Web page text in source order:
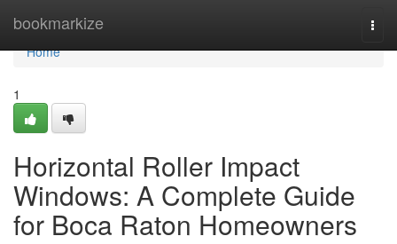
bookmarkize
Home
Home
1
Horizontal Roller Impact
Windows: A Complete Guide
for Boca Raton Homeowners